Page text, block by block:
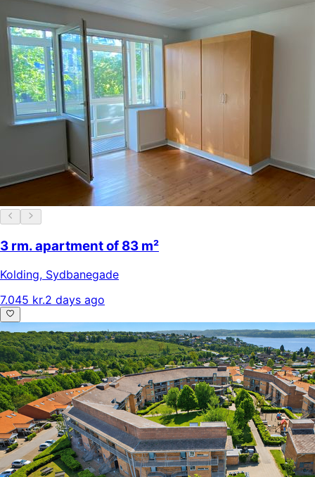
3 rm. apartment of 83 m²
Kolding, Sydbanegade
7.045 kr.2 days ago